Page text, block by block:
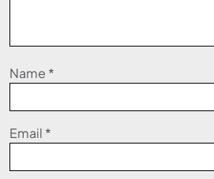
Name *
Email *